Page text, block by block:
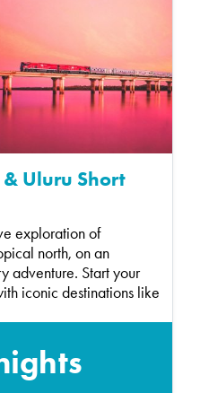
Uluru Short
exploration of
north, on an
adventure. Start your
iconic destinations like